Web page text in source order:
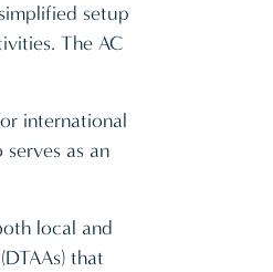
setup
The AC
international
as an
local and
that